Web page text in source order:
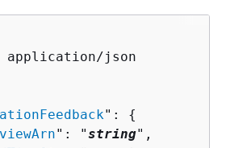
application/json
": {
": "string",